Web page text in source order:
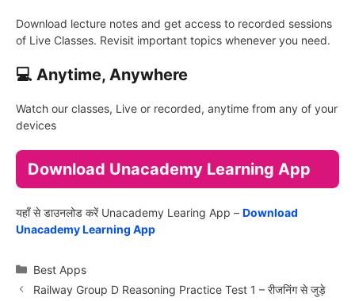
Download lecture notes and get access to recorded sessions
of Live Classes. Revisit important topics whenever you need.
💻 Anytime, Anywhere
Watch our classes, Live or recorded, anytime from any of your
devices
Download Unacademy Learning App
यहाँ से डाउनलोड करें Unacademy Learing App – Download
Unacademy Learning App
Categories
Best Apps
Railway Group D Reasoning Practice Test 1 – रीजनिंग से जुड़े